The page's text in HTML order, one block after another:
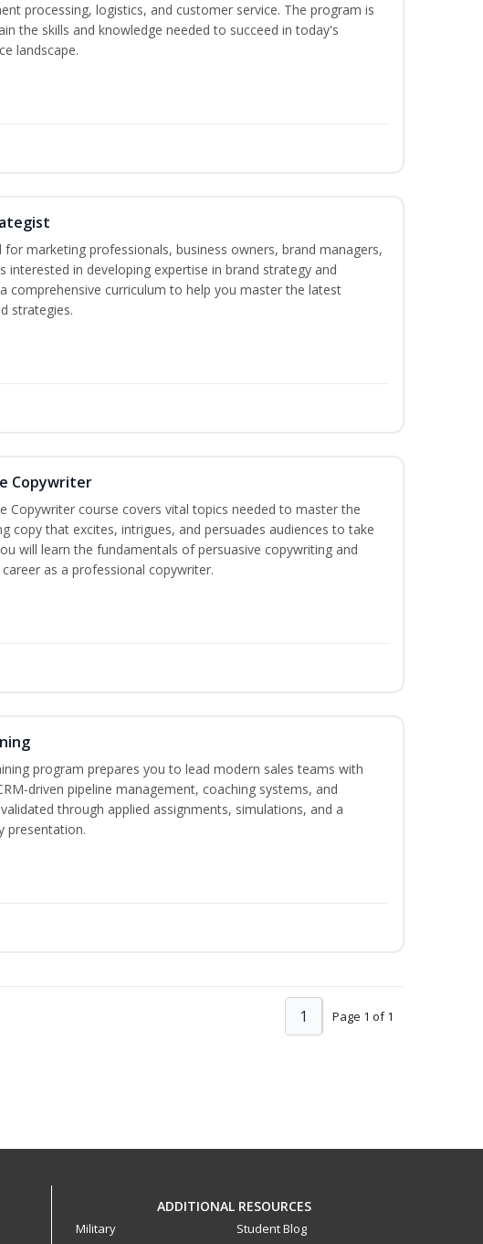
processing, logistics, and customer service. The program is
the skills and knowledge needed to succeed in today's
landscape.
for marketing professionals, business owners, brand managers,
interested in developing expertise in brand strategy and
comprehensive curriculum to help you master the latest
strategies.
Copywriter
Copywriter course covers vital topics needed to master the
copy that excites, intrigues, and persuades audiences to take
will learn the fundamentals of persuasive copywriting and
as a professional copywriter.
program prepares you to lead modern sales teams with
driven pipeline management, coaching systems, and
through applied assignments, simulations, and a
presentation.
Page 1 of 1
1
ADDITIONAL RESOURCES
Military
Student Blog